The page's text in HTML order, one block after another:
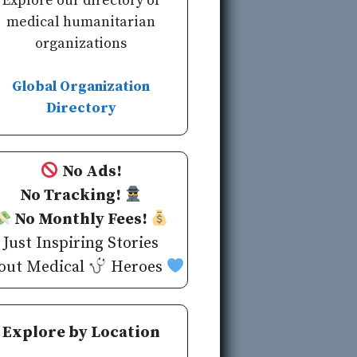
medical humanitarian
organizations
Global Organization
Directory
No Ads!
No Tracking!
No Monthly Fees!
Just Inspiring Stories
Medical
Heroes
Explore by Location